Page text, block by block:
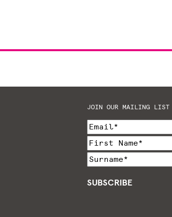
JOIN OUR MAILING LIST
SUBSCRIBE